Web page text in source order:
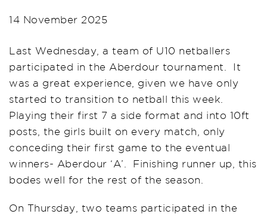
14 November 2025
Last Wednesday, a team of U10 netballers
participated in the Aberdour tournament. It
was a great experience, given we have only
started to transition to netball this week.
Playing their first 7 a side format and into 10ft
posts, the girls built on every match, only
conceding their first game to the eventual
winners- Aberdour ‘A’. Finishing runner up, this
bodes well for the rest of the season.
On Thursday, two teams participated in the